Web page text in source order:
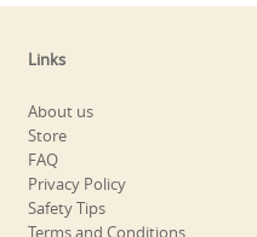
Links
About us
Store
FAQ
Privacy Policy
Safety Tips
Terms and Conditions